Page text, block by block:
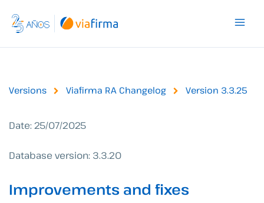
content
Versions Viafirma RA Changelog Version 3.3.25
Date: 25/07/2025
Database version: 3.3.20
Improvements and fixes